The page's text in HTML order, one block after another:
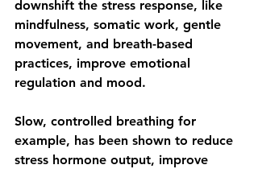
downshift the stress response, like
mindfulness, somatic work, gentle
movement, and breath-based
practices, improve emotional
regulation and mood.
Slow, controlled breathing for
example, has been shown to reduce
stress hormone output, improve